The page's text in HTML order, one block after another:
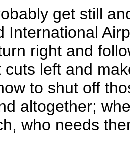
get still
International
right and
cuts left and
to shut off
altogether;
who needs